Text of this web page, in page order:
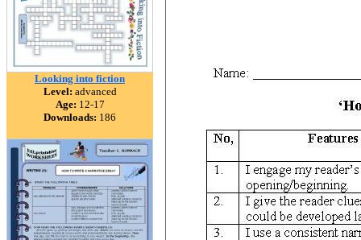
Looking into fiction
Level: advanced
Age: 12-17
Downloads: 186